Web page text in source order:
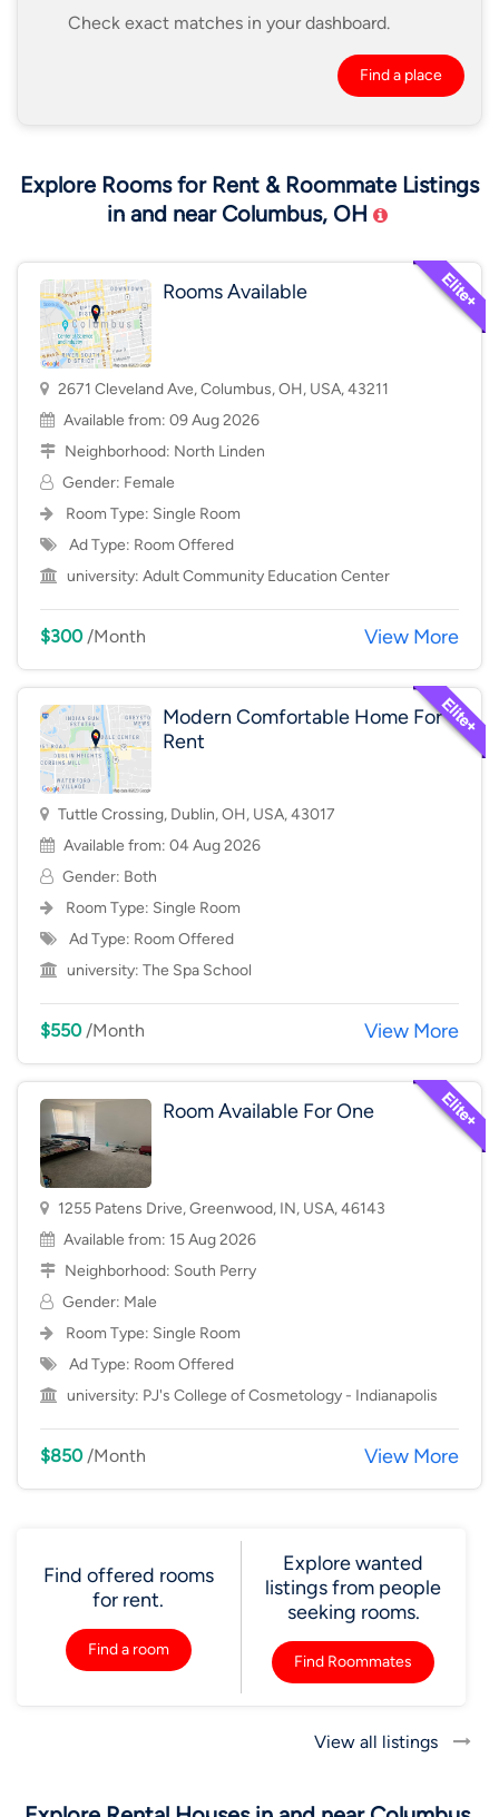
Check exact matches in your dashboard.
Find a place
Explore Rooms for Rent & Roommate Listings
in and near Columbus, OH
Rooms Available
2671 Cleveland Ave, Columbus, OH, USA, 43211
Available from: 09 Aug 2026
Neighborhood: North Linden
Gender: Female
Room Type: Single Room
Ad Type: Room Offered
university: Adult Community Education Center
$300/Month View More
Modern Comfortable Home For
Rent
Tuttle Crossing, Dublin, OH, USA, 43017
Available from: 04 Aug 2026
Gender: Both
Room Type: Single Room
Ad Type: Room Offered
university: The Spa School
$550/Month View More
Room Available For One
1255 Patens Drive, Greenwood, IN, USA, 46143
Available from: 15 Aug 2026
Neighborhood: South Perry
Gender: Male
Room Type: Single Room
Ad Type: Room Offered
university: PJ's College of Cosmetology - Indianapolis
$850/Month View More
Find offered rooms
for rent.
Find a room
Explore wanted
listings from people
seeking rooms.
Find Roommates
View all listings